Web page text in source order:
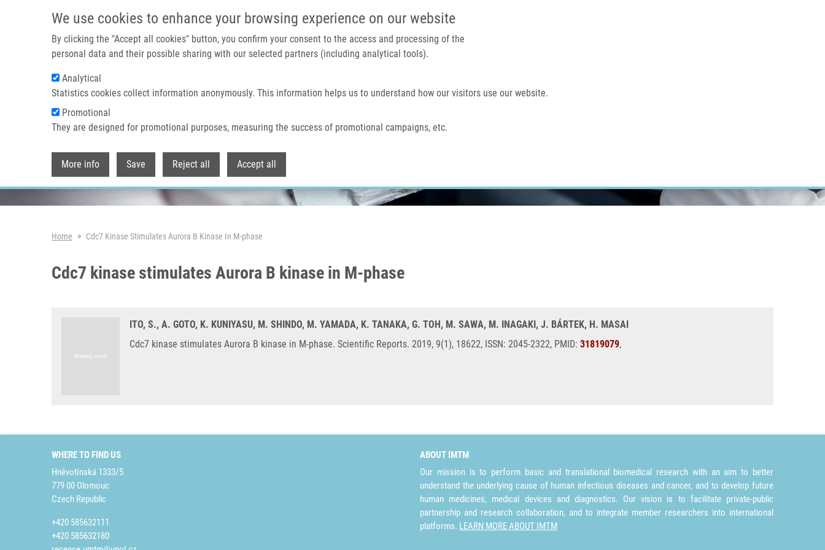
We use cookies to enhance your browsing experience on our website
By clicking the "Accept all cookies" button, you confirm your consent to the access and processing of the
personal data and their possible sharing with our selected partners (including analytical tools).
Analytical
Statistics cookies collect information anonymously. This information helps us to understand how our visitors use our website.
Promotional
They are designed for promotional purposes, measuring the success of promotional campaigns, etc.
More info Save Reject all Accept all
Home About us
Header image
Breadcrumb
Home Cdc7 Kinase Stimulates Aurora B Kinase In M-phase
Cdc7 kinase stimulates Aurora B kinase in M-phase
ITO, S., A. GOTO, K. KUNIYASU, M. SHINDO, M. YAMADA, K. TANAKA, G. TOH, M. SAWA, M. INAGAKI, J. BÁRTEK, H. MASAI
Cdc7 kinase stimulates Aurora B kinase in M-phase. Scientific Reports. 2019, 9(1), 18622, ISSN: 2045-2322, PMID: 31819079,
WHERE TO FIND US
Hněvotínská 1333/5
779 00 Olomouc
Czech Republic
+420 585632111
+420 585632180
ABOUT IMTM
Our mission is to perform basic and translational biomedical research with an aim to better
understand the underlying cause of human infectious diseases and cancer, and to develop future
human medicines, medical devices and diagnostics. Our vision is to facilitate private-public
partnership and research collaboration, and to integrate member researchers into international
platforms. LEARN MORE ABOUT IMTM